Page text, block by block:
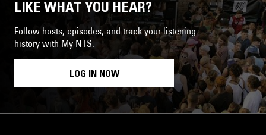
LIKE WHAT YOU HEAR?
Follow hosts, episodes, and track your listening
history with My NTS.
LOG IN NOW